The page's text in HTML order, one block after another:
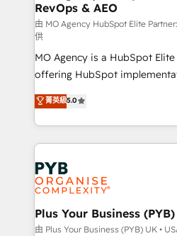
keeps you in control whilst
route to your revenue goals. We have successfully
supported over 500
implementation,
adoption assurance. Our tried and tested Roadmap
methodology will ensure that
deployment experience
new to HubSpot or seeking
install, our team have the
expertise to deliver the
RevOps & AEO
由 MO Agency HubSpot Elite
供
MO Agency is a HubSpot
offering HubSpot
automation, CRM and RevOps
architecture, sales
lead scoring and revenue
Salesforce and integrated
Marketing, Answer Engine
Generative Engine
HubSpot Content Hub,
B2B SEO, paid media, and content. We
enterprise and growth-led
菁英級5.0
Plus Your Business
由 Plus Your Business (PYB) UK •